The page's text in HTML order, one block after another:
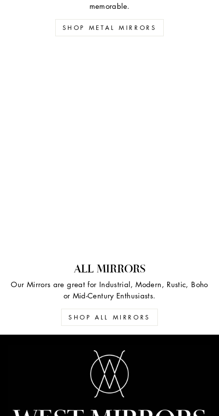
memorable.
SHOP METAL MIRRORS
ALL MIRRORS
Our Mirrors are great for Industrial, Modern, Rustic, Boho
or Mid-Century Enthusiasts.
SHOP ALL MIRRORS